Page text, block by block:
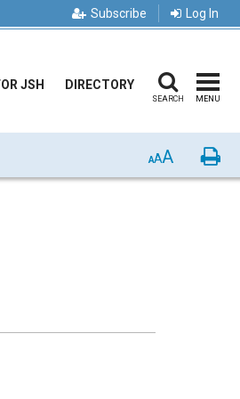
Subscribe Log In
JSH DIRECTORY
SEARCH MENU
AAA Print